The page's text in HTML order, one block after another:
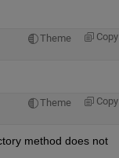
Theme Copy
Theme Copy
method does not